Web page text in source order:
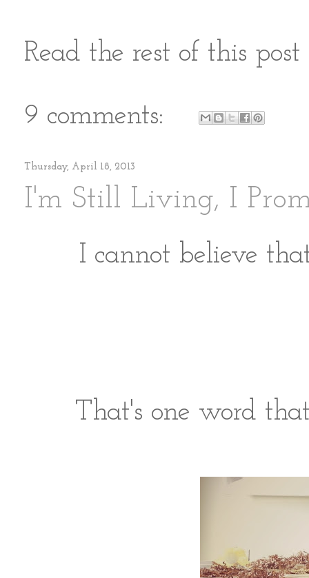
Read the rest of this
9 comments:
Thursday, April 18, 2013
I'm Still Living, I
I cannot believe
That's one word